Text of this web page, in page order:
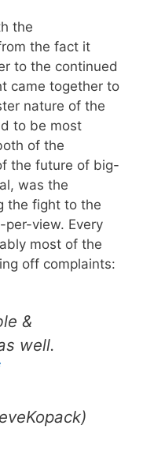
the
the fact it
to the continued
came together to
nature of the
to be most
of the
the future of big-
was the
the fight to the
view. Every
most of the
off complaints:
&
well.